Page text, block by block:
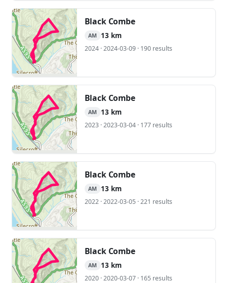
Black Combe
AM 13 km
2024 · 2024-03-09 · 190 results
Black Combe
AM 13 km
2023 · 2023-03-04 · 177 results
Black Combe
AM 13 km
2022 · 2022-03-05 · 221 results
Black Combe
AM 13 km
2020 · 2020-03-07 · 165 results